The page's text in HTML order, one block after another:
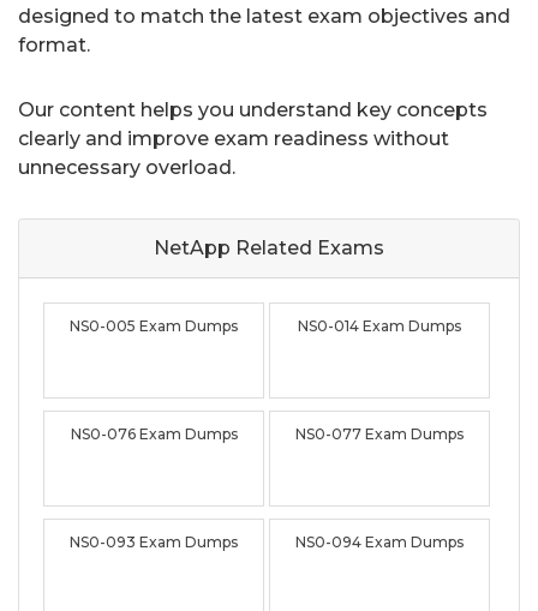
designed to match the latest exam objectives and
format.
Our content helps you understand key concepts
clearly and improve exam readiness without
unnecessary overload.
NetApp Related Exams
NS0-005 Exam Dumps NS0-014 Exam Dumps
NS0-076 Exam Dumps NS0-077 Exam Dumps
NS0-093 Exam Dumps NS0-094 Exam Dumps